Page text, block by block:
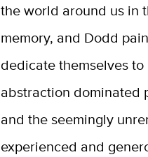
the world around us in
memory, and Dodd
dedicate themselves
abstraction dominated
and the seemingly
experienced and